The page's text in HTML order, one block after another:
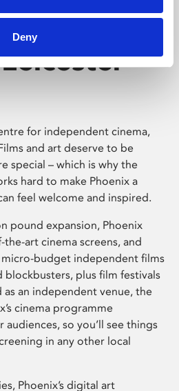
Deny
for independent cinema,
and art deserve to be
special – which is why the
hard to make Phoenix a
feel welcome and inspired.
pound expansion, Phoenix
art cinema screens, and
budget independent films
plus film festivals
as an independent venue, the
cinema programme
so you’ll see things
in any other local
Phoenix’s digital art